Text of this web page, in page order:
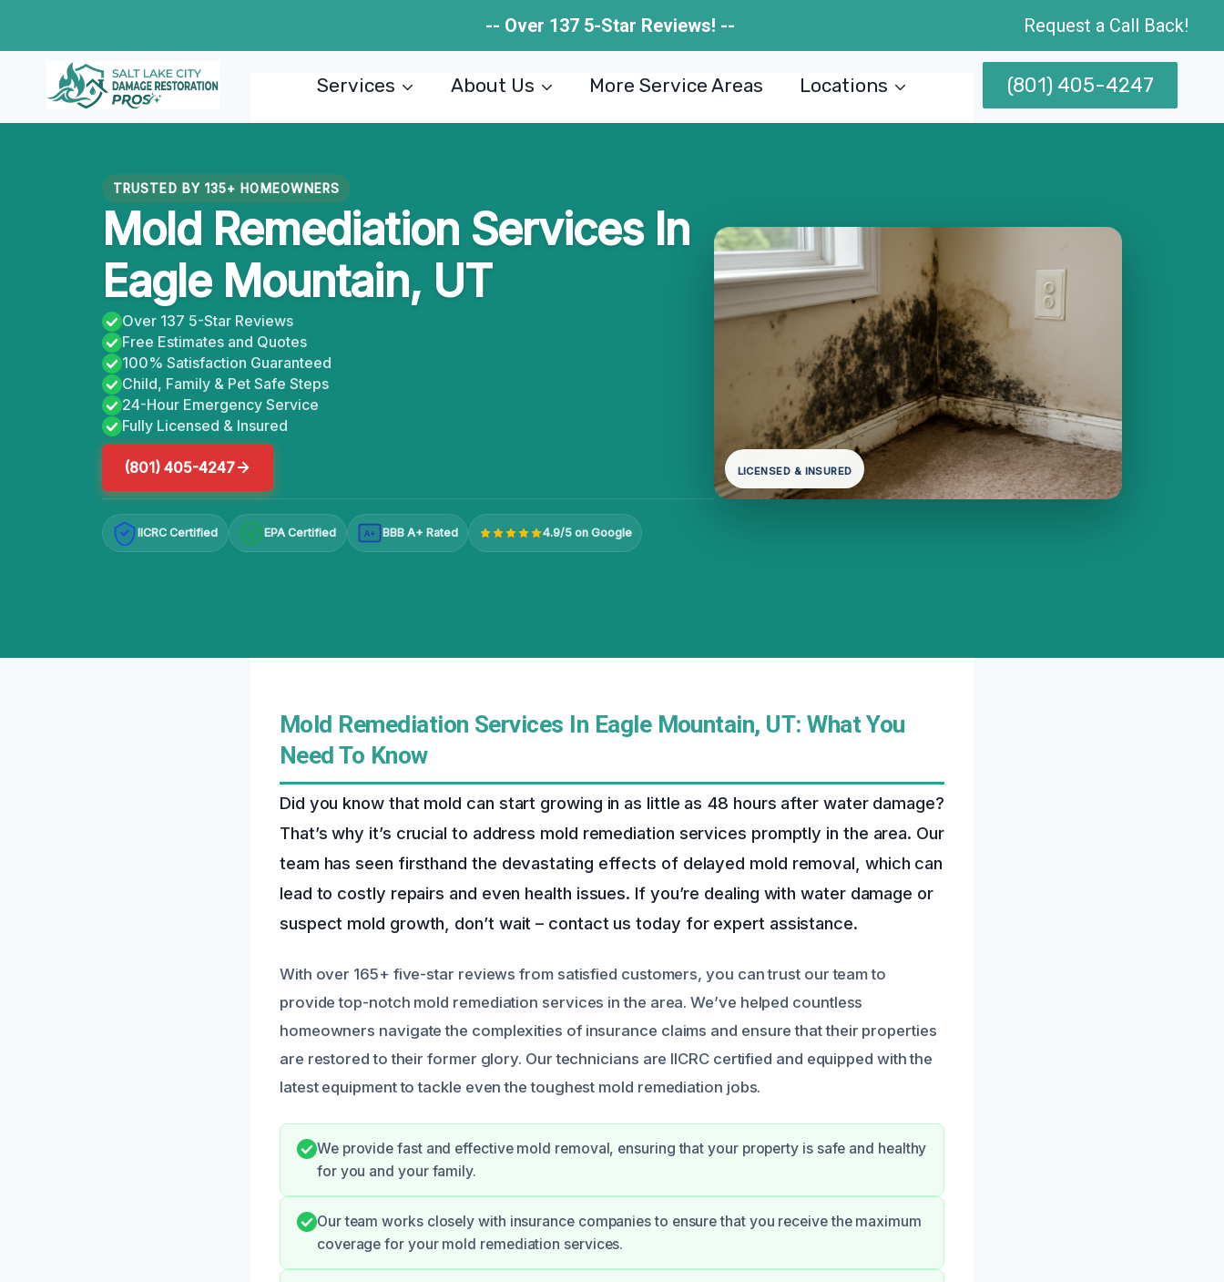
content
-- Over 137 5-Star Reviews! -- Request a Call Back!
Services About Us More Service Areas Locations (801) 405-4247
TRUSTED BY 135+ HOMEOWNERS
Mold Remediation Services In
Eagle Mountain, UT
Over 137 5-Star Reviews
Free Estimates and Quotes
100% Satisfaction Guaranteed
Child, Family & Pet Safe Steps
24-Hour Emergency Service
Fully Licensed & Insured
(801) 405-4247
IICRC Certified EPA Certified A+ BBB A+ Rated 4.9/5 on Google
LICENSED & INSURED
Mold Remediation Services In Eagle Mountain, UT: What You
Need To Know
Did you know that mold can start growing in as little as 48 hours after water damage?
That’s why it’s crucial to address mold remediation services promptly in the area. Our
team has seen firsthand the devastating effects of delayed mold removal, which can
lead to costly repairs and even health issues. If you’re dealing with water damage or
suspect mold growth, don’t wait – contact us today for expert assistance.
With over 165+ five-star reviews from satisfied customers, you can trust our team to
provide top-notch mold remediation services in the area. We’ve helped countless
homeowners navigate the complexities of insurance claims and ensure that their properties
are restored to their former glory. Our technicians are IICRC certified and equipped with the
latest equipment to tackle even the toughest mold remediation jobs.
We provide fast and effective mold removal, ensuring that your property is safe and healthy
for you and your family.
Our team works closely with insurance companies to ensure that you receive the maximum
coverage for your mold remediation services.